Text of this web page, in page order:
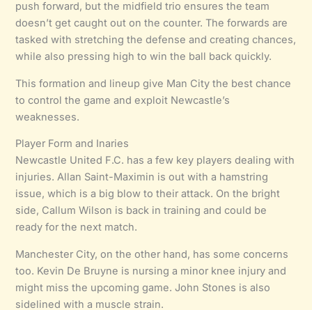
push forward, but the midfield trio ensures the team
doesn’t get caught out on the counter. The forwards are
tasked with stretching the defense and creating chances,
while also pressing high to win the ball back quickly.
This formation and lineup give Man City the best chance
to control the game and exploit Newcastle’s
weaknesses.
Player Form and Inaries
Newcastle United F.C. has a few key players dealing with
injuries. Allan Saint-Maximin is out with a hamstring
issue, which is a big blow to their attack. On the bright
side, Callum Wilson is back in training and could be
ready for the next match.
Manchester City, on the other hand, has some concerns
too. Kevin De Bruyne is nursing a minor knee injury and
might miss the upcoming game. John Stones is also
sidelined with a muscle strain.